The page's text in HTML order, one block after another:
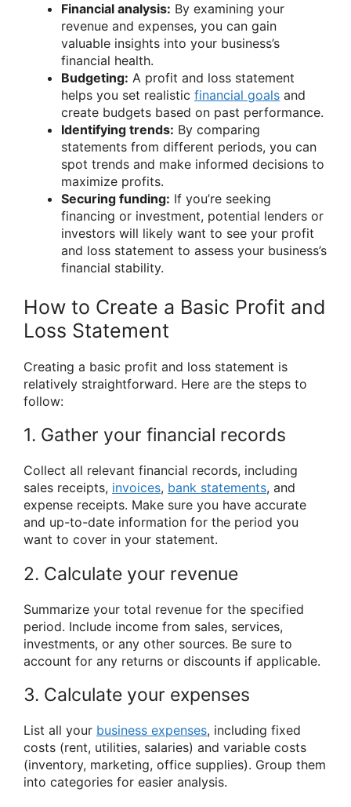
Financial analysis: By examining your
revenue and expenses, you can gain
valuable insights into your business’s
financial health.
Budgeting: A profit and loss statement
helps you set realistic financial goals and
create budgets based on past performance.
Identifying trends: By comparing
statements from different periods, you can
spot trends and make informed decisions to
maximize profits.
Securing funding: If you’re seeking
financing or investment, potential lenders or
investors will likely want to see your profit
and loss statement to assess your business’s
financial stability.
How to Create a Basic Profit and
Loss Statement
Creating a basic profit and loss statement is
relatively straightforward. Here are the steps to
follow:
1. Gather your financial records
Collect all relevant financial records, including
sales receipts, invoices, bank statements, and
expense receipts. Make sure you have accurate
and up-to-date information for the period you
want to cover in your statement.
2. Calculate your revenue
Summarize your total revenue for the specified
period. Include income from sales, services,
investments, or any other sources. Be sure to
account for any returns or discounts if applicable.
3. Calculate your expenses
List all your business expenses, including fixed
costs (rent, utilities, salaries) and variable costs
(inventory, marketing, office supplies). Group them
into categories for easier analysis.